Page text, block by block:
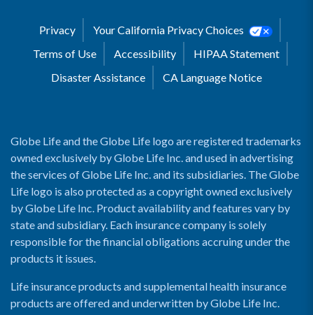
Privacy
Your California Privacy Choices
Terms of Use
Accessibility
HIPAA Statement
Disaster Assistance
CA Language Notice
Globe Life and the Globe Life logo are registered trademarks
owned exclusively by Globe Life Inc. and used in advertising
the services of Globe Life Inc. and its subsidiaries. The Globe
Life logo is also protected as a copyright owned exclusively
by Globe Life Inc. Product availability and features vary by
state and subsidiary. Each insurance company is solely
responsible for the financial obligations accruing under the
products it issues.
Life insurance products and supplemental health insurance
products are offered and underwritten by Globe Life Inc.